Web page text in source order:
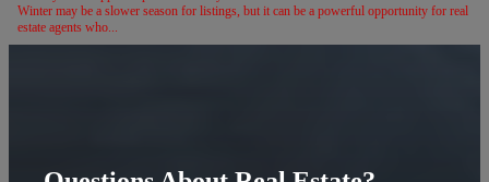
Winter may be a slower season for listings, but it can be a powerful opportunity for real
estate agents who...